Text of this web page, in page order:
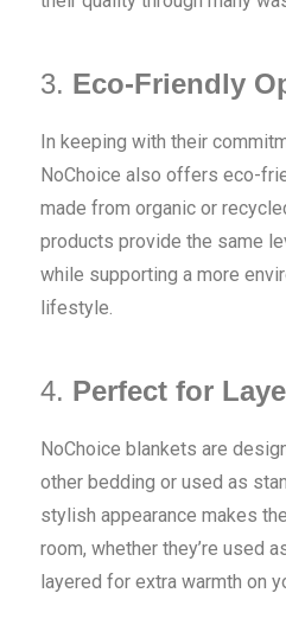
3. Eco-Friendly
In keeping with their
NoChoice also offers eco-
made from organic or
products provide the same
while supporting a more
lifestyle.
4. Perfect for
NoChoice blankets are
other bedding or used as
stylish appearance makes
room, whether they’re used
layered for extra warmth on